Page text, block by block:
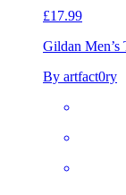
£17.99
Gildan Men’s
By artfact0ry